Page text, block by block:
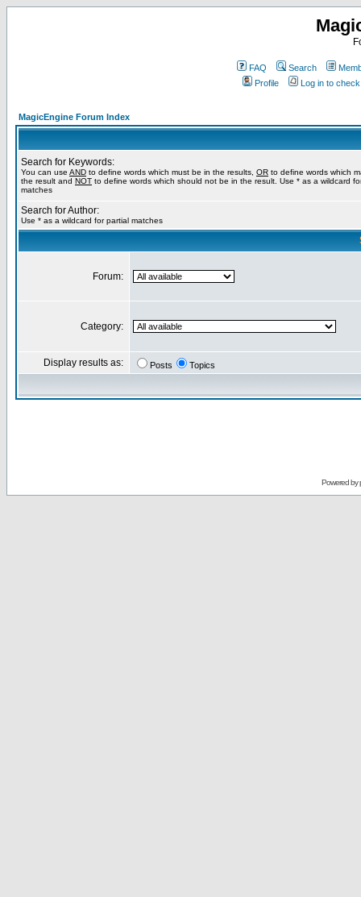
FAQ Search
Profile
Log in to
MagicEngine Forum Index
Search for Keywords:
You can use AND to define words which must be in the results, OR to define words which
the result and NOT to define words which should not be in the result. Use * as a wildcard
matches
Search for Author:
Use * as a wildcard for partial matches
Forum:
Category:
Display results as: Posts Topics
Powered by